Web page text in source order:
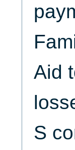
Aid
S